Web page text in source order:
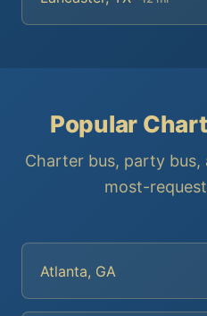
Popular
Charter bus, party bus,
most-
Atlanta, GA